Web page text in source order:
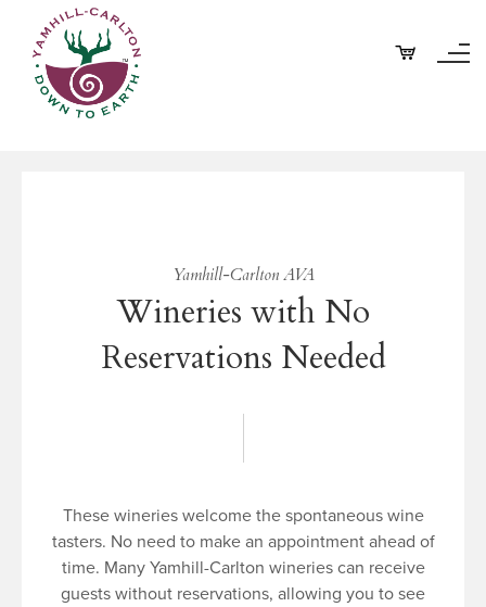
Yamhill-Carlton AVA
Wineries with No
Reservations Needed
These wineries welcome the spontaneous wine
tasters. No need to make an appointment ahead of
time. Many Yamhill-Carlton wineries can receive
guests without reservations, allowing you to see